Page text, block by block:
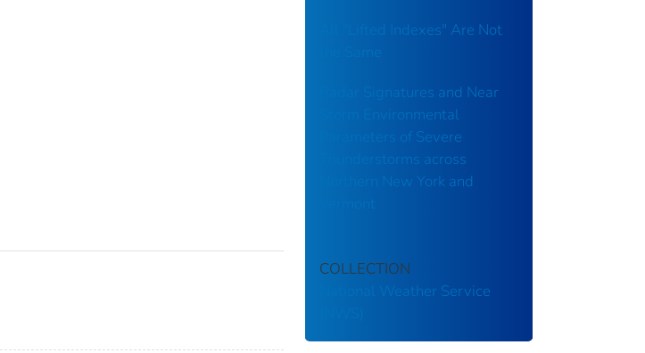
All "Lifted Indexes" Are Not
Radar Signatures and Near
Storm Environmental
Parameters of Severe
Thunderstorms across
Northern New York and
COLLECTION
National Weather Service